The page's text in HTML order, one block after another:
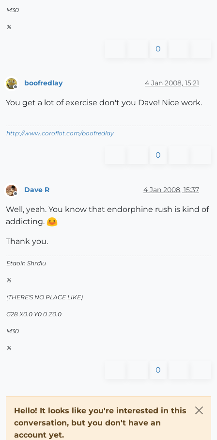
M30
%
0
boofredlay 4 Jan 2008, 15:21
You get a lot of exercise don't you Dave! Nice work.
http://www.coroflot.com/boofredlay
0
Offline
Dave R 4 Jan 2008, 15:37
Well, yeah. You know that endorphine rush is kind of
addicting.
Thank you.
Etaoin Shrdlu
%
(THERE'S NO PLACE LIKE)
G28 X0.0 Y0.0 Z0.0
M30
%
0
Hello! It looks like you're interested in this
conversation, but you don't have an
account yet.